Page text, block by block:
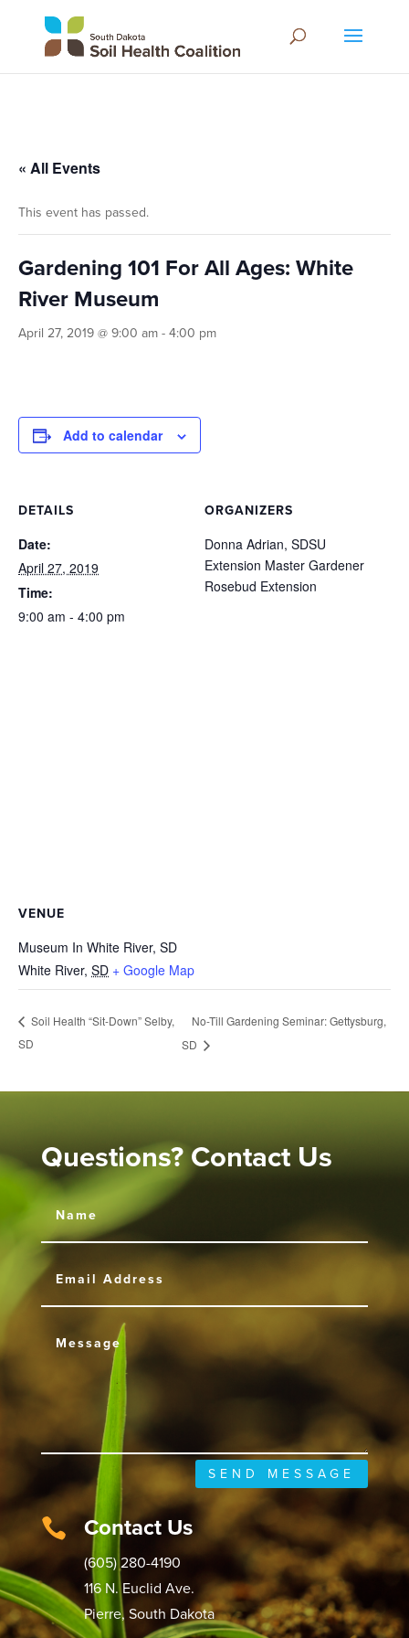
« All Events
This event has passed.
Gardening 101 For All Ages: White
River Museum
April 27, 2019 @ 9:00 am - 4:00 pm
Add to calendar
DETAILS
Date:
April 27, 2019
Time:
9:00 am - 4:00 pm
ORGANIZERS
Donna Adrian, SDSU
Extension Master Gardener
Rosebud Extension
VENUE
Museum In White River, SD
White River, SD + Google Map
Soil Health “Sit-Down” Selby,
SD
No-Till Gardening Seminar: Gettysburg,
SD
Questions? Contact Us
SEND MESSAGE
 Contact Us
(605) 280-4190
116 N. Euclid Ave.
Pierre, South Dakota